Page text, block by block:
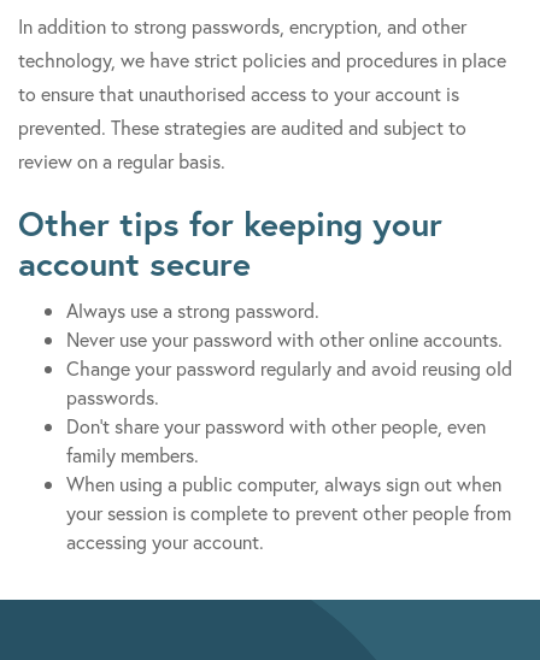
In addition to strong passwords, encryption, and other
technology, we have strict policies and procedures in place
to ensure that unauthorised access to your account is
prevented. These strategies are audited and subject to
review on a regular basis.
Other tips for keeping your
account secure
Always use a strong password.
Never use your password with other online accounts.
Change your password regularly and avoid reusing old
passwords.
Don’t share your password with other people, even
family members.
When using a public computer, always sign out when
your session is complete to prevent other people from
accessing your account.